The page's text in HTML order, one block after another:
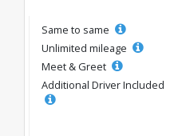
Same to same
Unlimited mileage
Meet & Greet
Additional Driver Included